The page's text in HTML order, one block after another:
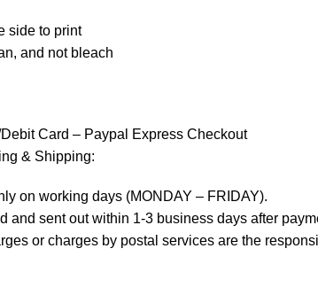
side to print
and not bleach
Card – Paypal Express Checkout
& Shipping:
on working days (MONDAY – FRIDAY).
and sent out within 1-3 business days after
or charges by postal services are the